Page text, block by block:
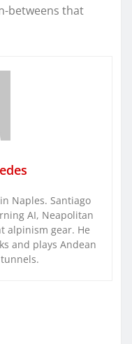
betweens that
Naples. Santiago
AI, Neapolitan
alpinism gear. He
and plays Andean